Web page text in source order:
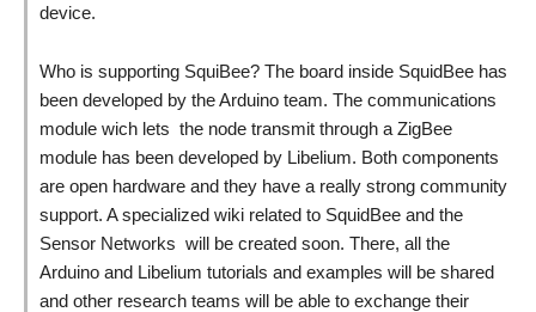
device.
Who is supporting SquiBee? The board inside SquidBee has
been developed by the Arduino team. The communications
module wich lets the node transmit through a ZigBee
module has been developed by Libelium. Both components
are open hardware and they have a really strong community
support. A specialized wiki related to SquidBee and the
Sensor Networks will be created soon. There, all the
Arduino and Libelium tutorials and examples will be shared
and other research teams will be able to exchange their